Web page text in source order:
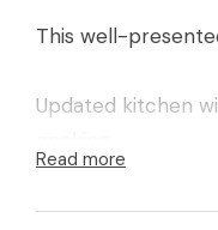
This well-
Updated kitchen
Spacious living and
Split system air
Read more